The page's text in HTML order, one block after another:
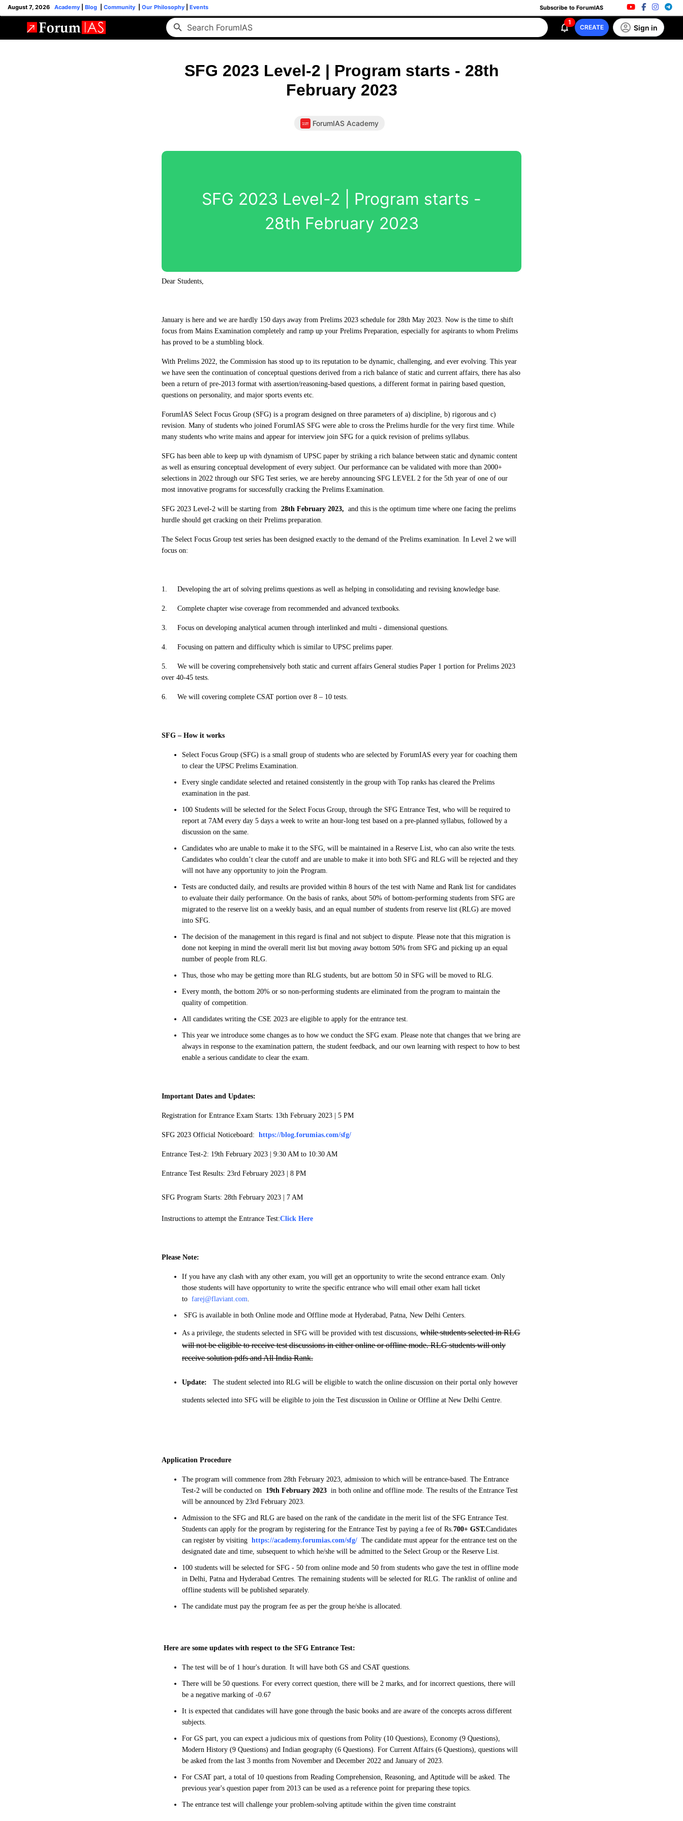
August 7, 2026 Academy Blog Community Our Philosophy Events Subscribe to ForumIAS
1
CREATE Sign in
SFG 2023 Level-2 | Program starts - 28th
February 2023
ForumIAS Academy
SFG 2023 Level-2 | Program starts -
28th February 2023
Dear Students,
January is here and we are hardly 150 days away from Prelims 2023 schedule for 28th May 2023. Now is the time to shift
focus from Mains Examination completely and ramp up your Prelims Preparation, especially for aspirants to whom Prelims
has proved to be a stumbling block.
With Prelims 2022, the Commission has stood up to its reputation to be dynamic, challenging, and ever evolving. This year
we have seen the continuation of conceptual questions derived from a rich balance of static and current affairs, there has also
been a return of pre-2013 format with assertion/reasoning-based questions, a different format in pairing based question,
questions on personality, and major sports events etc.
ForumIAS Select Focus Group (SFG) is a program designed on three parameters of a) discipline, b) rigorous and c)
revision. Many of students who joined ForumIAS SFG were able to cross the Prelims hurdle for the very first time. While
many students who write mains and appear for interview join SFG for a quick revision of prelims syllabus.
SFG has been able to keep up with dynamism of UPSC paper by striking a rich balance between static and dynamic content
as well as ensuring conceptual development of every subject. Our performance can be validated with more than 2000+
selections in 2022 through our SFG Test series, we are hereby announcing SFG LEVEL 2 for the 5th year of one of our
most innovative programs for successfully cracking the Prelims Examination.
SFG 2023 Level-2 will be starting from 28th February 2023, and this is the optimum time where one facing the prelims
hurdle should get cracking on their Prelims preparation.
The Select Focus Group test series has been designed exactly to the demand of the Prelims examination. In Level 2 we will
focus on:
1. Developing the art of solving prelims questions as well as helping in consolidating and revising knowledge base.
2. Complete chapter wise coverage from recommended and advanced textbooks.
3. Focus on developing analytical acumen through interlinked and multi - dimensional questions.
4. Focusing on pattern and difficulty which is similar to UPSC prelims paper.
5.
We will be covering comprehensively both static and current affairs General studies Paper 1 portion for Prelims 2023
over 40-45 tests.
6. We will covering complete CSAT portion over 8 – 10 tests.
SFG – How it works
Select Focus Group (SFG) is a small group of students who are selected by ForumIAS every year for coaching them
to clear the UPSC Prelims Examination.
Every single candidate selected and retained consistently in the group with Top ranks has cleared the Prelims
examination in the past.
100 Students will be selected for the Select Focus Group, through the SFG Entrance Test, who will be required to
report at 7AM every day 5 days a week to write an hour-long test based on a pre-planned syllabus, followed by a
discussion on the same.
Candidates who are unable to make it to the SFG, will be maintained in a Reserve List, who can also write the tests.
Candidates who couldn’t clear the cutoff and are unable to make it into both SFG and RLG will be rejected and they
will not have any opportunity to join the Program.
Tests are conducted daily, and results are provided within 8 hours of the test with Name and Rank list for candidates
to evaluate their daily performance. On the basis of ranks, about 50% of bottom-performing students from SFG are
migrated to the reserve list on a weekly basis, and an equal number of students from reserve list (RLG) are moved
into SFG.
The decision of the management in this regard is final and not subject to dispute. Please note that this migration is
done not keeping in mind the overall merit list but moving away bottom 50% from SFG and picking up an equal
number of people from RLG.
Thus, those who may be getting more than RLG students, but are bottom 50 in SFG will be moved to RLG.
Every month, the bottom 20% or so non-performing students are eliminated from the program to maintain the
quality of competition.
All candidates writing the CSE 2023 are eligible to apply for the entrance test.
This year we introduce some changes as to how we conduct the SFG exam. Please note that changes that we bring are
always in response to the examination pattern, the student feedback, and our own learning with respect to how to best
enable a serious candidate to clear the exam.
Important Dates and Updates:
Registration for Entrance Exam Starts: 13th February 2023 | 5 PM
SFG 2023 Official Noticeboard: https://blog.forumias.com/sfg/
Entrance Test-2: 19th February 2023 | 9:30 AM to 10:30 AM
Entrance Test Results: 23rd February 2023 | 8 PM
SFG Program Starts: 28th February 2023 | 7 AM
Instructions to attempt the Entrance Test:Click Here
Please Note:
If you have any clash with any other exam, you will get an opportunity to write the second entrance exam. Only
those students will have opportunity to write the specific entrance who will email other exam hall ticket
to farej@flaviant.com
SFG is available in both Online mode and Offline mode at Hyderabad, Patna, New Delhi Centers.
As a privilege, the students selected in SFG will be provided with test discussions, while students selected in RLG
will not be eligible to receive test discussions in either online or offline mode. RLG students will only
receive solution pdfs and All India Rank.
Update: The student selected into RLG will be eligible to watch the online discussion on their portal only however
students selected into SFG will be eligible to join the Test discussion in Online or Offline at New Delhi Centre.
Application Procedure
The program will commence from 28th February 2023, admission to which will be entrance-based. The Entrance
Test-2 will be conducted on 19th February 2023 in both online and offline mode. The results of the Entrance Test
will be announced by 23rd February 2023.
Admission to the SFG and RLG are based on the rank of the candidate in the merit list of the SFG Entrance Test.
Students can apply for the program by registering for the Entrance Test by paying a fee of Rs. 700+ GST.Candidates
can register by visiting https://academy.forumias.com/sfg/ The candidate must appear for the entrance test on the
designated date and time, subsequent to which he/she will be admitted to the Select Group or the Reserve List.
100 students will be selected for SFG - 50 from online mode and 50 from students who gave the test in offline mode
in Delhi, Patna and Hyderabad Centres. The remaining students will be selected for RLG. The ranklist of online and
offline students will be published separately.
The candidate must pay the program fee as per the group he/she is allocated.
Here are some updates with respect to the SFG Entrance Test:
The test will be of 1 hour's duration. It will have both GS and CSAT questions.
There will be 50 questions. For every correct question, there will be 2 marks, and for incorrect questions, there will
be a negative marking of -0.67
It is expected that candidates will have gone through the basic books and are aware of the concepts across different
subjects.
For GS part, you can expect a judicious mix of questions from Polity (10 Questions), Economy (9 Questions),
Modern History (9 Questions) and Indian geography (6 Questions). For Current Affairs (6 Questions), questions will
be asked from the last 3 months from November and December 2022 and January of 2023.
For CSAT part, a total of 10 questions from Reading Comprehension, Reasoning, and Aptitude will be asked. The
previous year's question paper from 2013 can be used as a reference point for preparing these topics.
The entrance test will challenge your problem-solving aptitude within the given time constraint